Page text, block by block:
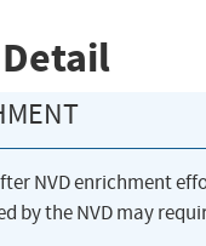
Detail
NVD enrichment
by the NVD may